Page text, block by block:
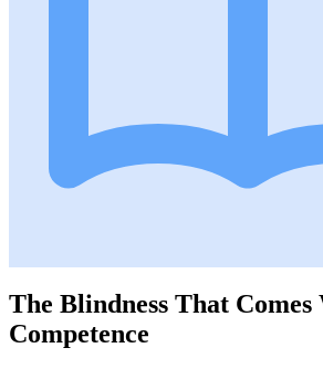
The Blindness That Comes
Competence